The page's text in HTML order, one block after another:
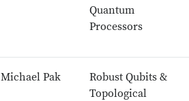
Quantum
Processors
Michael Pak
Robust Qubits &
Topological